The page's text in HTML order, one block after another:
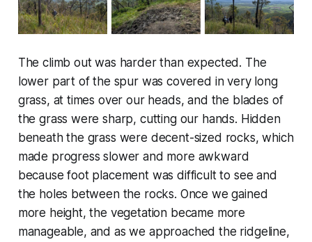
The climb out was harder than expected. The
lower part of the spur was covered in very long
grass, at times over our heads, and the blades of
the grass were sharp, cutting our hands. Hidden
beneath the grass were decent-sized rocks, which
made progress slower and more awkward
because foot placement was difficult to see and
the holes between the rocks. Once we gained
more height, the vegetation became more
manageable, and as we approached the ridgeline,